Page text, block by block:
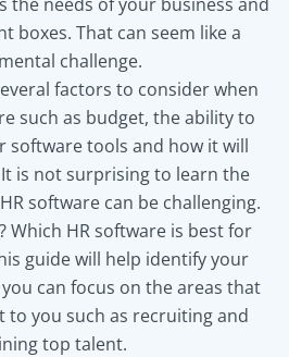
boxes. That can seem like a
challenge.
factors to consider when
such as budget, the ability to
software tools and how it will
is not surprising to learn the
software can be challenging.
Which HR software is best for
guide will help identify your
can focus on the areas that
you such as recruiting and
top talent.